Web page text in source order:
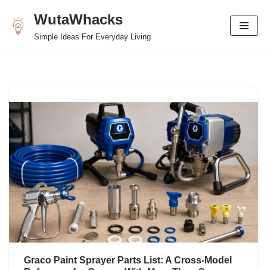
Skip
WutaWhacks
Simple Ideas For Everyday Living
Graco Paint Sprayer Parts List: A Cross-Model